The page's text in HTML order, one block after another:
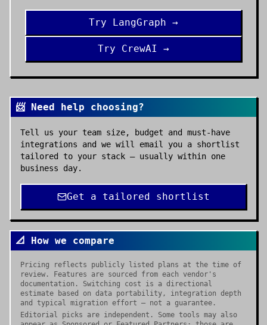
Try LangGraph →
Try CrewAI →
📨 Need help choosing?
Tell us your team size, budget and must-have
integrations and we will email you a shortlist
tailored to your stack — usually within one
business day.
Get a tailored shortlist
📐 How we compare
Pricing reflects publicly listed plans at the time of
review. Features are sourced from each vendor's
documentation. Switching cost is a directional
estimate based on data portability, integration depth
and typical migration effort — not a guarantee.
Editorial picks are independent. Some tools may also